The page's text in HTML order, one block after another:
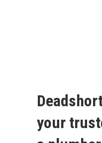
your